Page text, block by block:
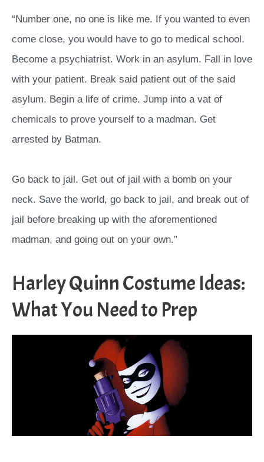
“Number one, no one is like me. If you wanted to even
come close, you would have to go to medical school.
Become a psychiatrist. Work in an asylum. Fall in love
with your patient. Break said patient out of the said
asylum. Begin a life of crime. Jump into a vat of
chemicals to prove yourself to a madman. Get
arrested by Batman.
Go back to jail. Get out of jail with a bomb on your
neck. Save the world, go back to jail, and break out of
jail before breaking up with the aforementioned
madman, and going out on your own.”
Harley Quinn Costume Ideas:
What You Need to Prep